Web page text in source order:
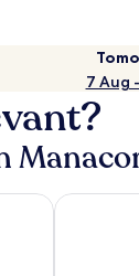
7 Aug
AluaSun